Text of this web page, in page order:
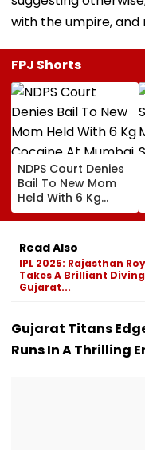
with the umpire,
FPJ Shorts
NDPS Court Denies
Bail To New Mom
Held With 6 Kg
Cocaine At Mumbai
Airport
Read Also
IPL 2025: Rajasthan
Takes A Brilliant
Gujarat...
Gujarat Titans
Runs In A Thrilling